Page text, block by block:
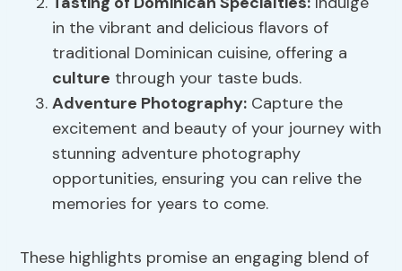
in the vibrant and delicious flavors of
traditional Dominican cuisine, offering a
culture through your taste buds.
Adventure Photography: Capture the
excitement and beauty of your journey with
stunning adventure photography
opportunities, ensuring you can relive the
memories for years to come.
These highlights promise an engaging blend of